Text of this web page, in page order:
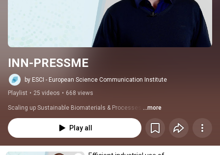
INN-PRESSME
by ESCI - European Science Communication Institute
Playlist • 25 videos • 668 views
Scaling up Sustainable Biomaterials & Processes ...more
Play all